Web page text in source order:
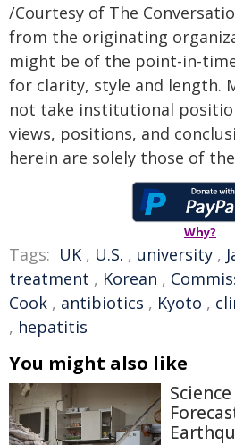
/Courtesy of The
from the originating
might be of the point-in-
for clarity, style and length.
not take institutional
views, positions, and
herein are solely those of
Why?
Tags: UK , U.S. , university ,
treatment , Korean ,
Cook , antibiotics , Kyoto ,
, hepatitis
You might also like